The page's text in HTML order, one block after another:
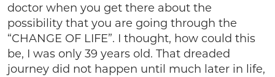
doctor when you get there about the
possibility that you are going through the
“CHANGE OF LIFE”. I thought, how could this
be, I was only 39 years old. That dreaded
journey did not happen until much later in life,